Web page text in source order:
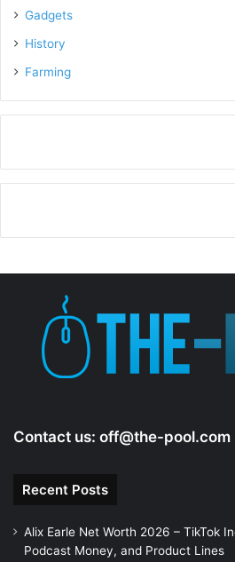
Gadgets
History
Farming
Contact us: off@the-pool.com
Recent Posts
Alix Earle Net Worth 2026 – TikTok
Podcast Money, and Product Lines